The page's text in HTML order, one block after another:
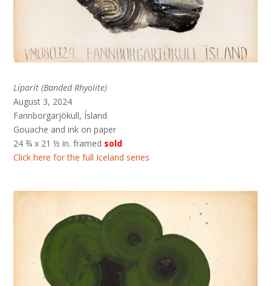
Líparít (Banded Rhyolite)
August 3, 2024
Fannborgarjökull, Ísland
Gouache and ink on paper
24 ¾ x 21 ½ in. framed sold
Click here for the full Iceland series